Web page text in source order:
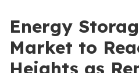
Energy
Market to
Heights as